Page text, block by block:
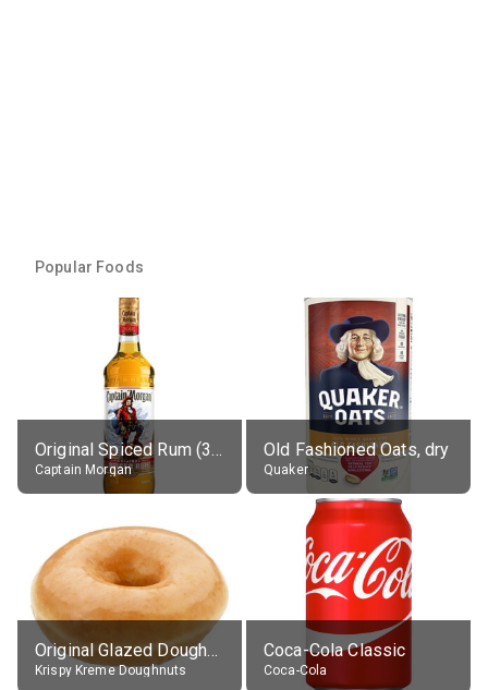
Popular Foods
Original Spiced Rum (35% alc.)
Captain Morgan
Old Fashioned Oats, dry
Quaker
Original Glazed Doughnut
Krispy Kreme Doughnuts
Coca-Cola Classic
Coca-Cola